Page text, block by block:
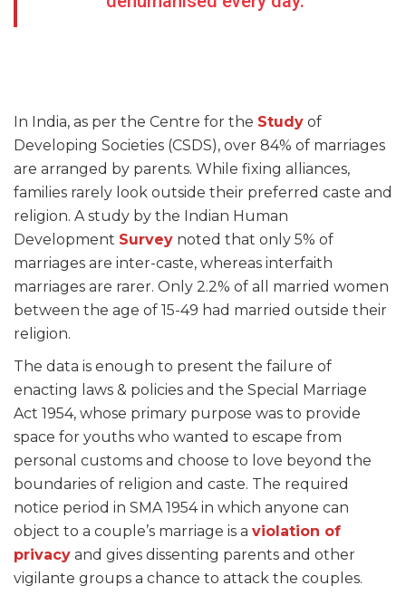
In India, as per the Centre for the Study of
Developing Societies (CSDS), over 84% of marriages
are arranged by parents. While fixing alliances,
families rarely look outside their preferred caste and
religion. A study by the Indian Human
Development Survey noted that only 5% of
marriages are inter-caste, whereas interfaith
marriages are rarer. Only 2.2% of all married women
between the age of 15-49 had married outside their
religion.
The data is enough to present the failure of
enacting laws & policies and the Special Marriage
Act 1954, whose primary purpose was to provide
space for youths who wanted to escape from
personal customs and choose to love beyond the
boundaries of religion and caste. The required
notice period in SMA 1954 in which anyone can
object to a couple’s marriage is a violation of
privacy and gives dissenting parents and other
vigilante groups a chance to attack the couples.